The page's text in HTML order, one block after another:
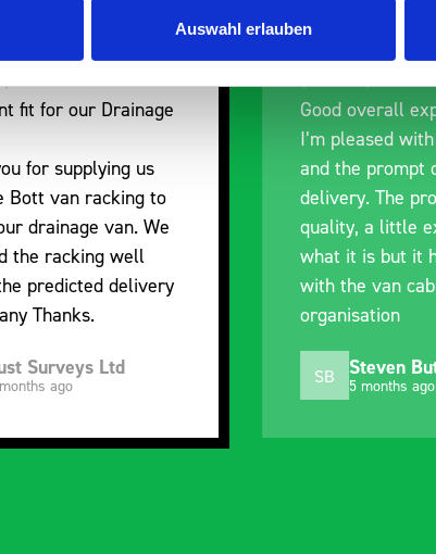
Auswahl erlauben
fit for our Drainage
for supplying us
Bott van racking to
drainage van. We
the racking well
predicted delivery
Thanks.
Surveys Ltd
ago
Good overall
I’m pleased
and the prompt
delivery. The
quality, a little
what it is but it
with the van
organisation
SB Steven
5 months ago